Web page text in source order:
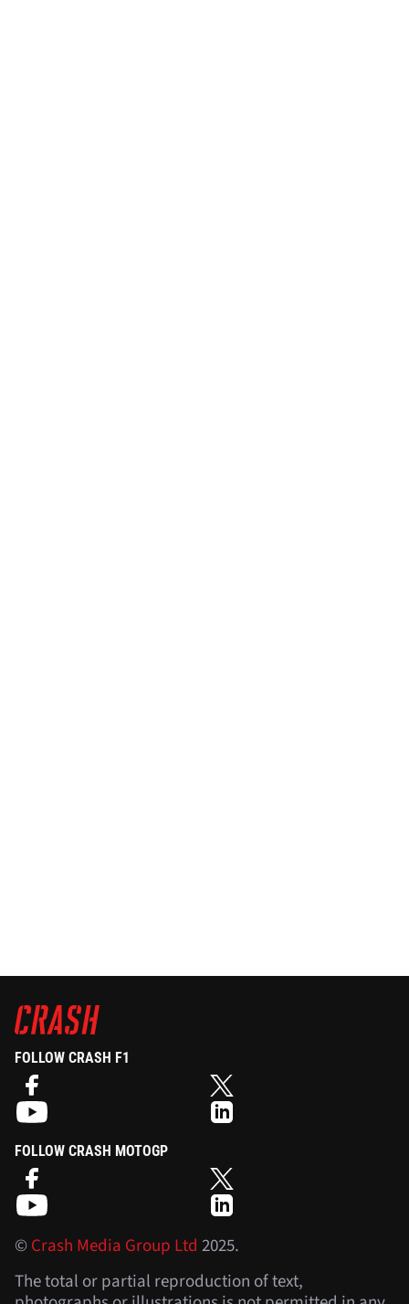
FOLLOW CRASH F1
FOLLOW CRASH MOTOGP
©Crash Media Group Ltd 2025.
The total or partial reproduction of text,